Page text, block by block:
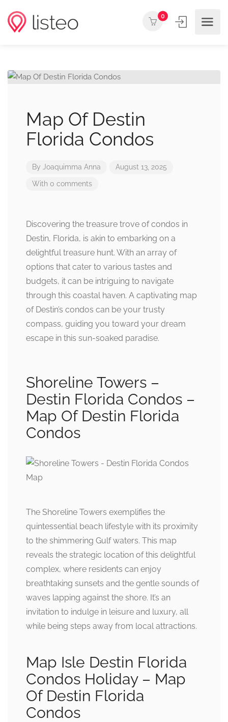
0
Map Of Destin
Florida Condos
By Joaquimma Anna August 13, 2025
With 0 comments
Discovering the treasure trove of condos in
Destin, Florida, is akin to embarking on a
delightful treasure hunt. With an array of
options that cater to various tastes and
budgets, it can be intriguing to navigate
through this coastal haven. A captivating map
of Destin’s condos can be your trusty
compass, guiding you toward your dream
escape in this sun-soaked paradise.
Shoreline Towers –
Destin Florida Condos –
Map Of Destin Florida
Condos
The Shoreline Towers exemplifies the
quintessential beach lifestyle with its proximity
to the shimmering Gulf waters. This map
reveals the strategic location of this delightful
complex, where residents can enjoy
breathtaking sunsets and the gentle sounds of
waves lapping against the shore. It’s an
invitation to indulge in leisure and luxury, all
while being steps away from local attractions.
Map Isle Destin Florida
Condos Holiday – Map
Of Destin Florida
Condos